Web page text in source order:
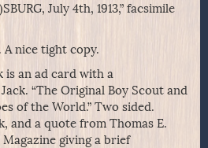
July 4th, 1913,” facsimile
nice tight copy.
an ad card with a
“The Original Boy Scout and
of the World.” Two sided.
and a quote from Thomas E.
giving a brief